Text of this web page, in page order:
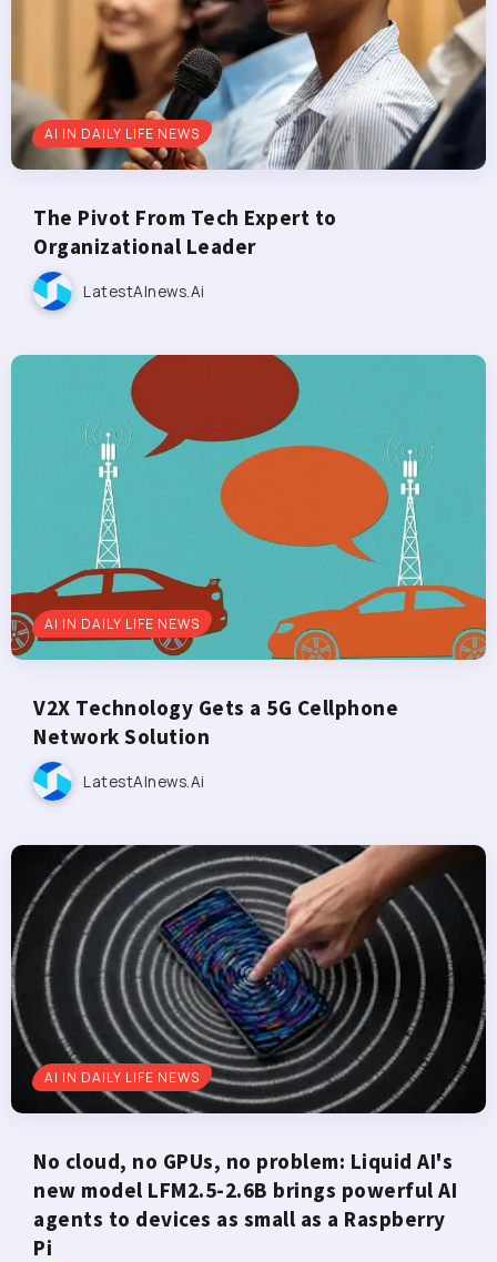
AI IN DAILY LIFE NEWS
The Pivot From Tech Expert to
Organizational Leader
LatestAInews.ai
AI IN DAILY LIFE NEWS
V2X Technology Gets a 5G Cellphone
Network Solution
LatestAInews.ai
AI IN DAILY LIFE NEWS
No cloud, no GPUs, no problem: Liquid AI's
new model LFM2.5-2.6B brings powerful AI
agents to devices as small as a Raspberry
Pi